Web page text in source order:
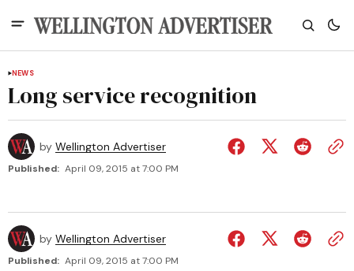
NEWS
Long service recognition
by Wellington Advertiser
Published: April 09, 2015 at 7:00 PM
by Wellington Advertiser
Published: April 09, 2015 at 7:00 PM